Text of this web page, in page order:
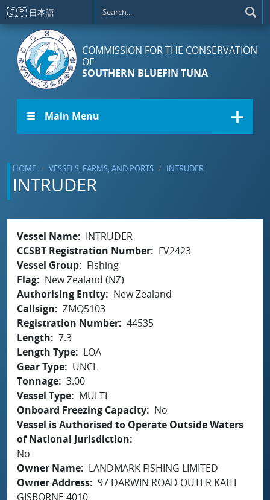
Skip to main content
🇯🇵 日本語
COMMISSION FOR THE CONSERVATION
OF
SOUTHERN BLUEFIN TUNA
☰ Main Menu
HOME VESSELS, FARMS, AND PORTS INTRUDER
INTRUDER
Vessel Name
INTRUDER
CCSBT Registration Number
FV2423
Vessel Group
Fishing
Flag
New Zealand (NZ)
Authorising Entity
New Zealand
Callsign
ZMQ5103
Registration Number 44535
Length
7.3
Length Type
LOA
Gear Type
UNCL
Tonnage 3.00
Vessel Type
MULTI
Onboard Freezing Capacity
No
Vessel is Authorised to Operate Outside Waters
of National Jurisdiction
No
Owner Name
LANDMARK FISHING LIMITED
Owner Address 97 DARWIN ROAD OUTER KAITI
GISBORNE 4010